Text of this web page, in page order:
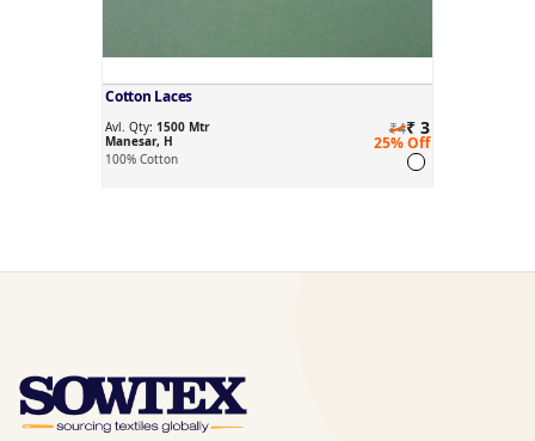
Cotton Laces
Avl. Qty:1500 Mtr
Manesar, H
₹4₹ 3
25% Off
100% Cotton